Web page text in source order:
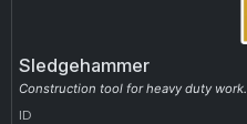
Sledgehammer
Construction tool for heavy duty work.
ID